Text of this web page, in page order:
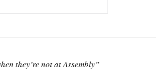
they’re not at Assembly”